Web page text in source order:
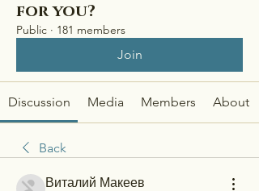
for you?
Public · 181 members
Join
Discussion Media Members About
Back
Виталий Макеев